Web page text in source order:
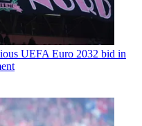
UEFA Euro 2032 bid in